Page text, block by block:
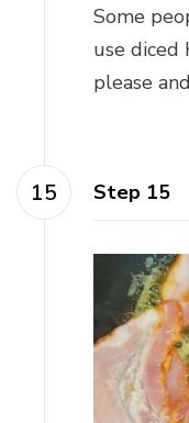
Some
use diced
please
Step 15